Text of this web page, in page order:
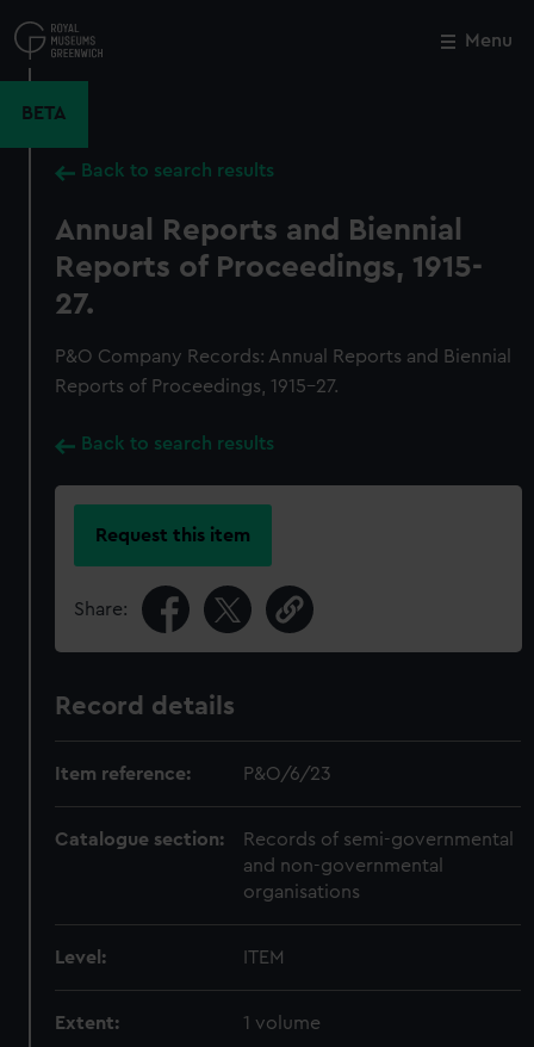
to
main
Menu
BETA
Back to search results
Annual Reports and Biennial
Reports of Proceedings, 1915-
27.
P&O Company Records: Annual Reports and Biennial
Reports of Proceedings, 1915-27.
Back to search results
Request this item
Share:
Record details
Item reference: P&O/6/23
Catalogue section:
Records of semi-governmental
and non-governmental
organisations
Level: ITEM
Extent: 1 volume
Close